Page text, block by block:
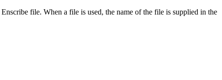
file. When a file is used, the name of the file is supplied in the